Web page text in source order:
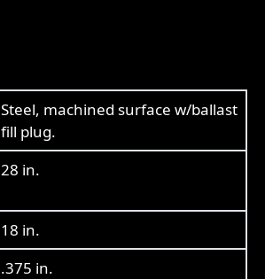
Steel, machined surface w/ballast
fill plug.
28 in.
18 in.
.375 in.